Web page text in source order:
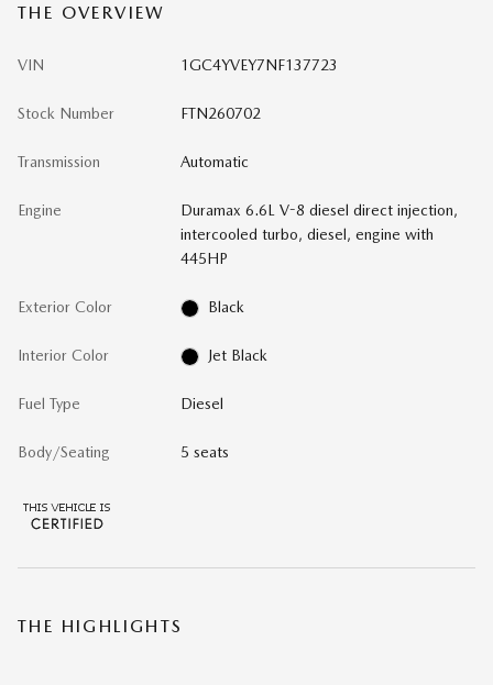
THE OVERVIEW
VIN 1GC4YVEY7NF137723
Stock Number FTN260702
Transmission Automatic
Engine
Duramax 6.6L V-8 diesel direct injection,
intercooled turbo, diesel, engine with
445HP
Exterior Color Black
Interior Color Jet Black
Fuel Type Diesel
Body/Seating 5 seats
THE HIGHLIGHTS